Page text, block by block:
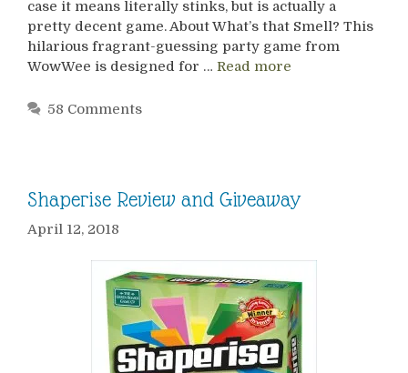
case it means literally stinks, but is actually a
pretty decent game. About What’s that Smell? This
hilarious fragrant-guessing party game from
WowWee is designed for … Read more
58 Comments
Shaperise Review and Giveaway
April 12, 2018